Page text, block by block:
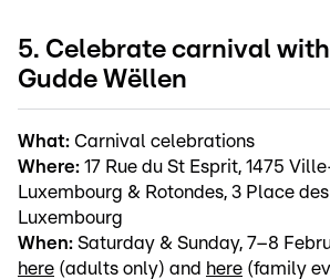
5. Celebrate carnival
Gudde Wëllen
What: Carnival celebrations
Where: 17 Rue du St Esprit, 1475
Luxembourg & Rotondes, 3 Place
Luxembourg
When: Saturday & Sunday, 7–8
here (adults only) and here (family